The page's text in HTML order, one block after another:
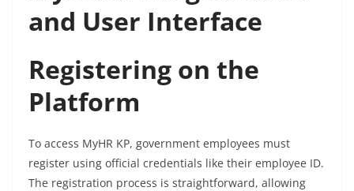
and User Interface
Registering on the
Platform
To access MyHR KP, government employees must
register using official credentials like their employee ID.
The registration process is straightforward, allowing